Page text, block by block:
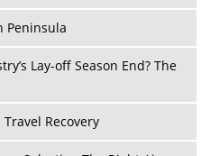
Peninsula
Lay-off Season End? The
Recovery